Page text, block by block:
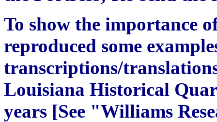
To show the importance
reproduced some
transcriptions/
Louisiana Historical
years [See "Williams